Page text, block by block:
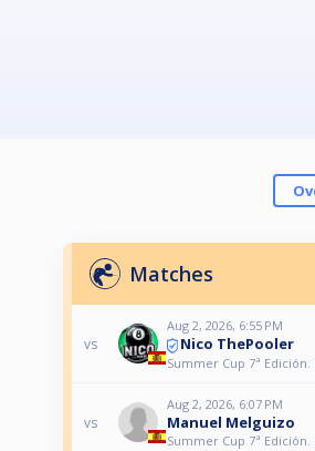
Matches
vs
Aug 2, 2026, 6:55 PM
Nico ThePooler
Summer Cup 7ª Edición.
vs
Aug 2, 2026, 6:07 PM
Manuel Melguizo
Summer Cup 7ª Edición.